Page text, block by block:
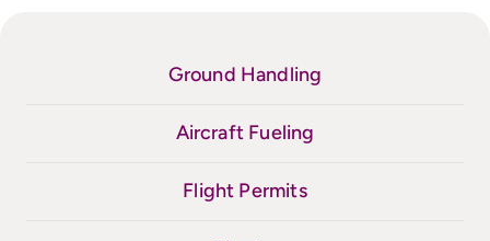
Ground Handling
Aircraft Fueling
Flight Permits